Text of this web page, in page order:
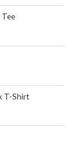
T-Shirt